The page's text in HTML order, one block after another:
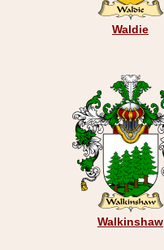
Waldie
Walkinshaw